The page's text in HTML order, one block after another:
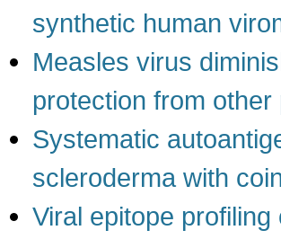
synthetic human
Measles virus
protection from other
Systematic
scleroderma with
Viral epitope